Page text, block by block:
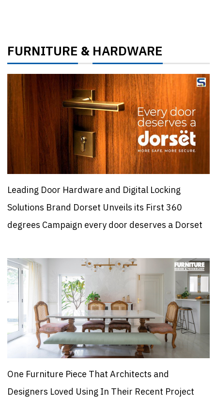
FURNITURE &HARDWARE
Leading Door Hardware and Digital Locking
Solutions Brand Dorset Unveils its First 360
degrees Campaign every door deserves a Dorset
One Furniture Piece That Architects and
Designers Loved Using In Their Recent Project